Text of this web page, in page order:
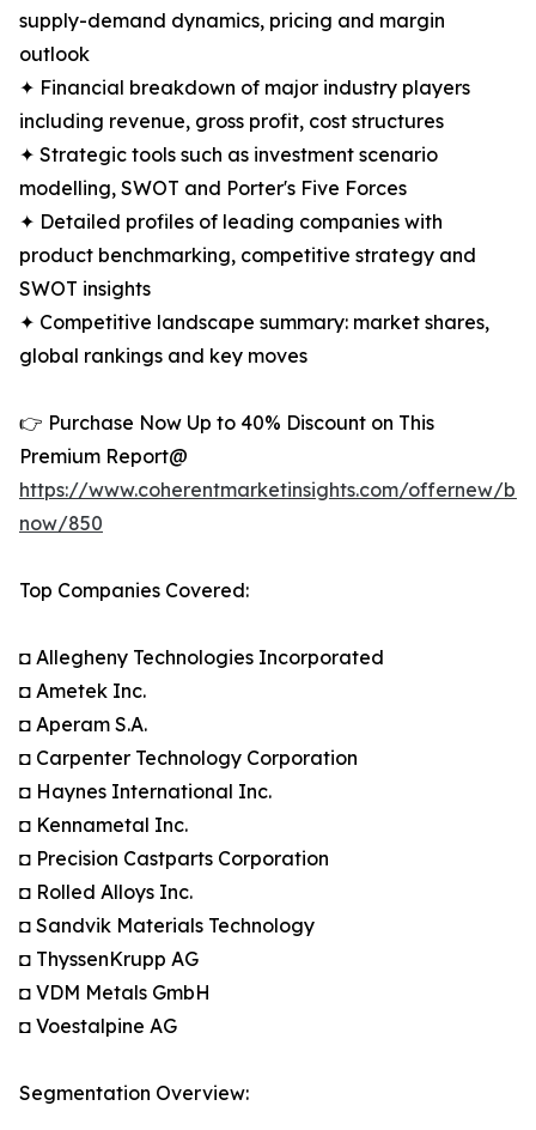
supply-demand dynamics, pricing and margin
outlook
✦ Financial breakdown of major industry players
including revenue, gross profit, cost structures
✦ Strategic tools such as investment scenario
modelling, SWOT and Porter's Five Forces
✦ Detailed profiles of leading companies with
product benchmarking, competitive strategy and
SWOT insights
✦ Competitive landscape summary: market shares,
global rankings and key moves
👉 Purchase Now Up to 40% Discount on This
Premium Report@
https://www.coherentmarketinsights.com/offernew/
now/850
Top Companies Covered:
◘ Allegheny Technologies Incorporated
◘ Ametek Inc.
◘ Aperam S.A.
◘ Carpenter Technology Corporation
◘ Haynes International Inc.
◘ Kennametal Inc.
◘ Precision Castparts Corporation
◘ Rolled Alloys Inc.
◘ Sandvik Materials Technology
◘ ThyssenKrupp AG
◘ VDM Metals GmbH
◘ Voestalpine AG
Segmentation Overview: